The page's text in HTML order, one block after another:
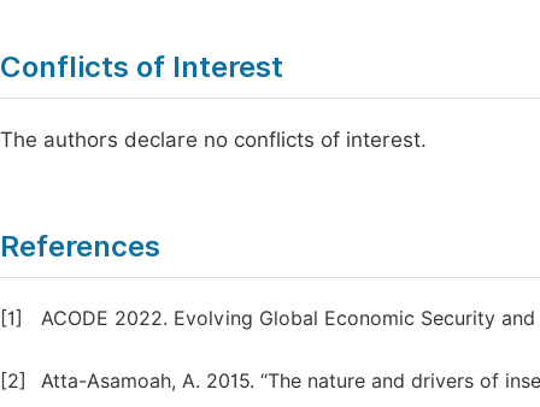
Conflicts of Interest
The authors declare no conflicts of interest.
References
[1] ACODE 2022. Evolving Global Economic Security
[2] Atta-Asamoah, A. 2015. “The nature and drivers of